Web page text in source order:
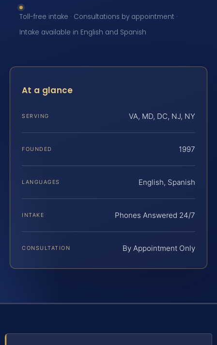
Toll-free intake · Consultations by appointment ·
Intake available in English and Spanish
At a glance
SERVING VA, MD, DC, NJ, NY
FOUNDED 1997
LANGUAGES English, Spanish
INTAKE Phones Answered 24/7
CONSULTATION By Appointment Only